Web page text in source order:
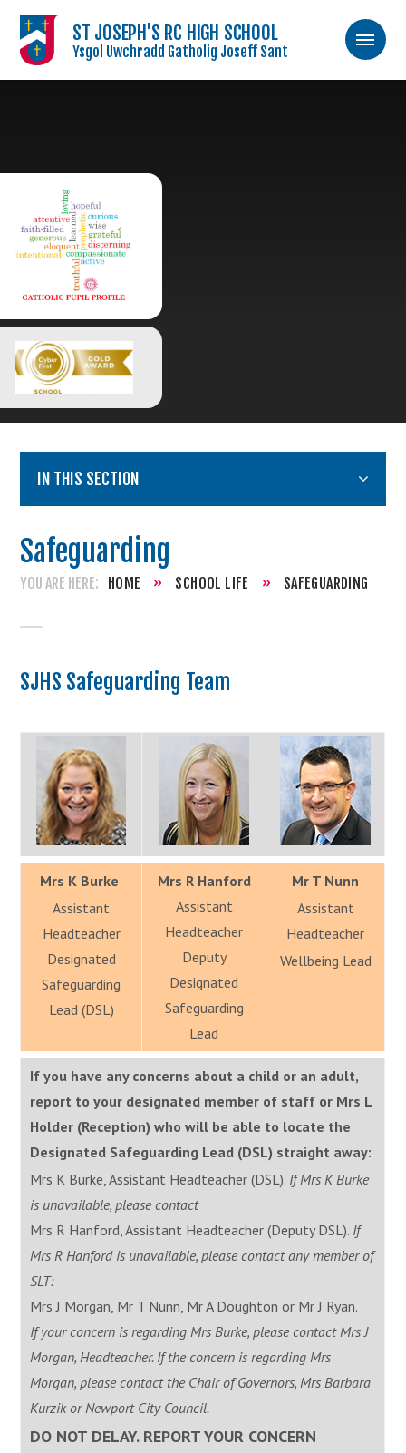
ST JOSEPH'S RC HIGH SCHOOL
Ysgol Uwchradd Gatholig Joseff Sant
IN THIS SECTION
Safeguarding
HOME » SCHOOL LIFE » SAFEGUARDING
SJHS Safeguarding Team
Mrs K Burke
Assistant
Headteacher
Designated
Safeguarding
Lead (DSL)
Mrs R Hanford
Assistant
Headteacher
Deputy
Designated
Safeguarding
Lead
Mr T Nunn
Assistant
Headteacher
Wellbeing Lead
If you have any concerns about a child or an adult,
report to your designated member of staff or Mrs L
Holder (Reception) who will be able to locate the
Designated Safeguarding Lead (DSL) straight away:
Mrs K Burke, Assistant Headteacher (DSL). If Mrs K Burke
is unavailable, please contact
Mrs R Hanford, Assistant Headteacher (Deputy DSL). If
Mrs R Hanford is unavailable, please contact any member of
SLT:
Mrs J Morgan, Mr T Nunn, Mr A Doughton or Mr J Ryan.
If your concern is regarding Mrs Burke, please contact Mrs J
Morgan, Headteacher. If the concern is regarding Mrs
Morgan, please contact the Chair of Governors, Mrs Barbara
Kurzik or Newport City Council.
DO NOT DELAY. REPORT YOUR CONCERN